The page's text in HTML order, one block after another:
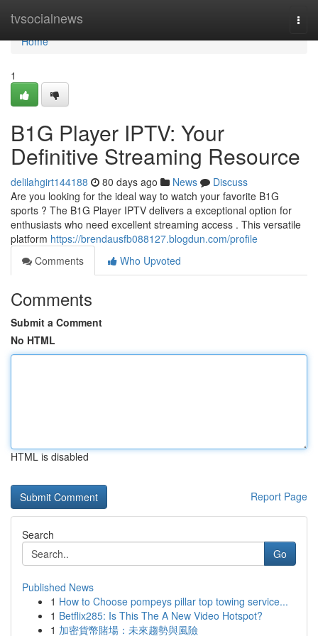
tvsocialnews
Home
Home
1
B1G Player IPTV: Your
Definitive Streaming Resource
delilahgirt144188 80 days ago News
Discuss
Are you looking for the ideal way to watch your favorite B1G
sports ? The B1G Player IPTV delivers a exceptional option for
enthusiasts who need excellent streaming access . This versatile
platform https://brendausfb088127.blogdun.com/profile
Comments
Who Upvoted
Comments
Submit a Comment
No HTML
HTML is disabled
Report Page
Search
Go
Published News
1 How to Choose pompeys pillar top towing service...
1 Betflix285: Is This The A New Video Hotspot?
1 加密貨幣賭場：未來趨勢與風險